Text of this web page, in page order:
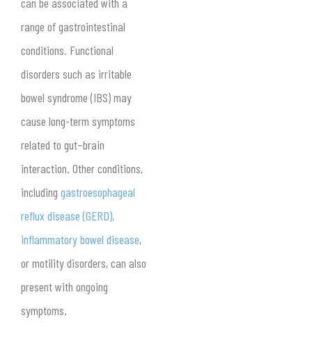
range of gastrointestinal
conditions. Functional
disorders such as irritable
bowel syndrome (IBS) may
cause long-term symptoms
related to gut–brain
interaction. Other conditions,
including gastroesophageal
reflux disease (GERD),
inflammatory bowel disease,
or motility disorders, can also
present with ongoing
symptoms.